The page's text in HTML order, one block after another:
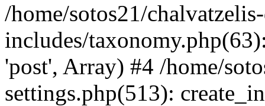
/home/sotos21/
includes/
'post', Array) #4 /home/
settings.php(513):